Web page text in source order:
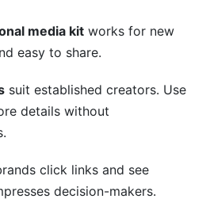
media kit works for new
easy to share.
suit established creators. Use
details without
click links and see
decision-makers.